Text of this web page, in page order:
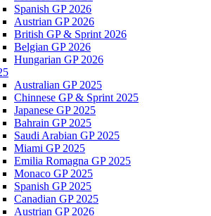
Spanish GP 2026
Austrian GP 2026
British GP & Sprint 2026
Belgian GP 2026
Hungarian GP 2026
Australian GP 2025
Chinnese GP & Sprint 2025
Japanese GP 2025
Bahrain GP 2025
Saudi Arabian GP 2025
Miami GP 2025
Emilia Romagna GP 2025
Monaco GP 2025
Spanish GP 2025
Canadian GP 2025
Austrian GP 2026